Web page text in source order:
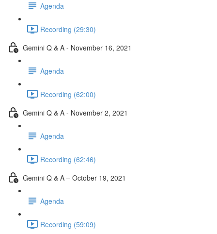
Agenda
Recording (29:30)
Gemini Q & A - November 16, 2021
Agenda
Recording (62:00)
Gemini Q & A - November 2, 2021
Agenda
Recording (62:46)
Gemini Q & A – October 19, 2021
Agenda
Recording (59:09)